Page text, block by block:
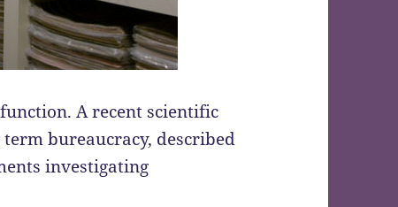
A recent scientific
bureaucracy, described
investigating